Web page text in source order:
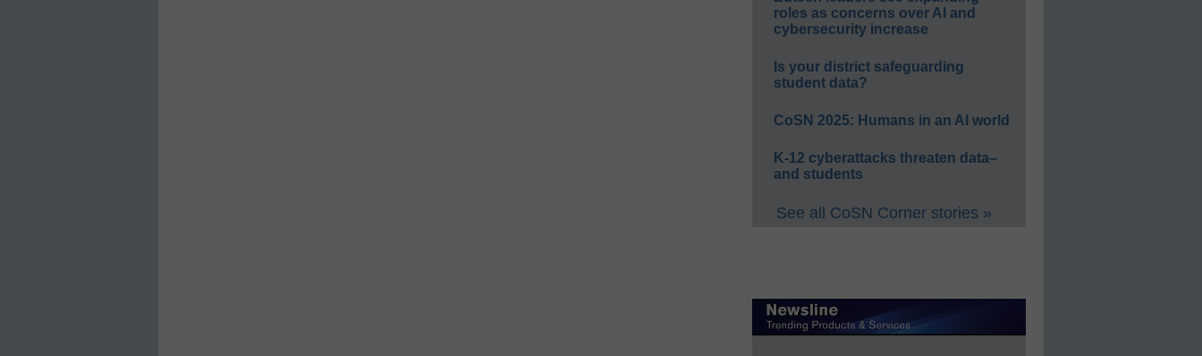
roles as concerns over AI and
cybersecurity increase
Is your district safeguarding
student data?
CoSN 2025: Humans in an AI world
K-12 cyberattacks threaten data–
and students
See all CoSN Corner stories »